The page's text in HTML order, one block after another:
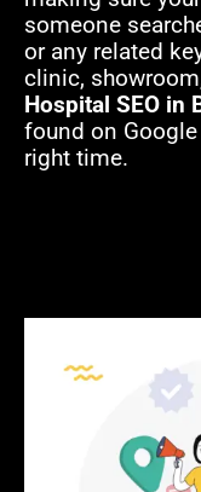
someone
or any related
clinic,
Hospital SEO in
found on
right time.